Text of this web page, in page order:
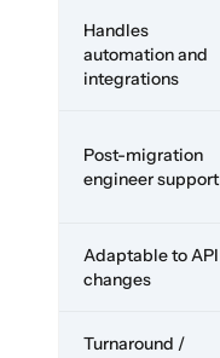
Handles
automation and
integrations
Post-migration
engineer support
Adaptable to API
changes
Turnaround /